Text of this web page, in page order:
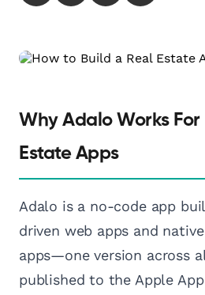
Why Adalo Works For
Estate Apps
Adalo is a no-code app
driven web apps and
apps—one version across
published to the Apple